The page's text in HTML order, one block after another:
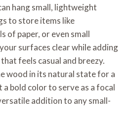
hang small, lightweight
to store items like
of paper, or even small
surfaces clear while adding
feels casual and breezy.
wood in its natural state for a
a bold color to serve as a focal
addition to any small-